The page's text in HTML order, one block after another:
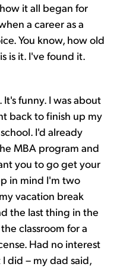
it all began for
a career as a
You know, how old
is it. I've found it.
funny. I was about
back to finish up my
I'd already
MBA program and
you to go get your
in mind I'm two
vacation break
the last thing in the
classroom for a
Had no interest
did – my dad said,